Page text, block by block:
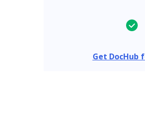
Get DocHub